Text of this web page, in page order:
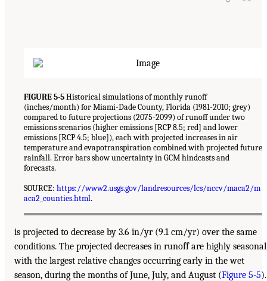
FIGURE 5-5Historical simulations of monthly runoff
(inches/month) for Miami-Dade County, Florida (1981-2010; grey)
compared to future projections (2075-2099) of runoff under two
emissions scenarios (higher emissions [RCP 8.5; red] and lower
emissions [RCP 4.5; blue]), each with projected increases in air
temperature and evapotranspiration combined with projected future
rainfall. Error bars show uncertainty in GCM hindcasts and
forecasts.
SOURCE: https://www2.usgs.gov/landresources/lcs/nccv/maca2/m
aca2_counties.html.
is projected to decrease by 3.6 in/yr (9.1 cm/yr) over the same
conditions. The projected decreases in runoff are highly
with the largest relative changes occurring early in the wet
season, during the months of June, July, and August (Figure 5-5).